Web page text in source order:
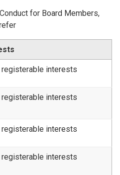
for Board Members,
registerable interests
registerable interests
registerable interests
registerable interests